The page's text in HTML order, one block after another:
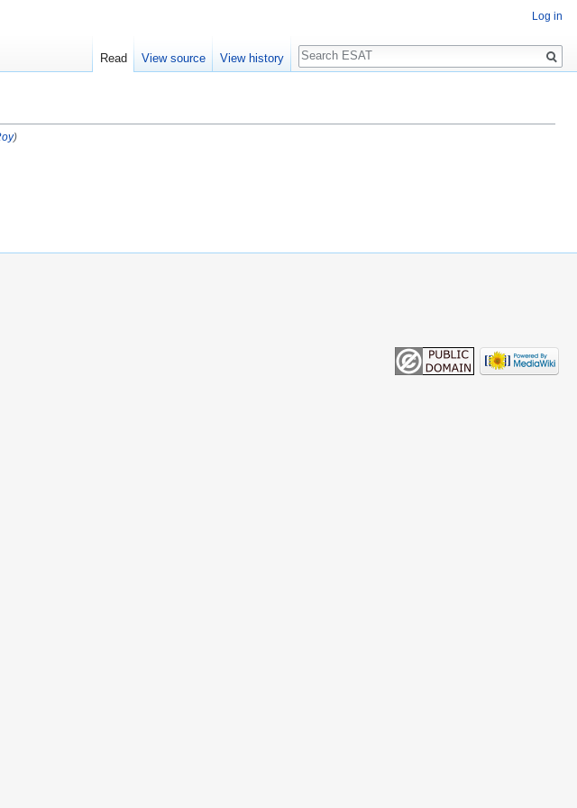
)
Log in
Read View source View history
Search